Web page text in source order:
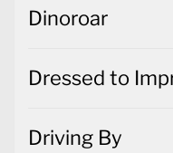
Dinoroar
Dressed to
Driving By